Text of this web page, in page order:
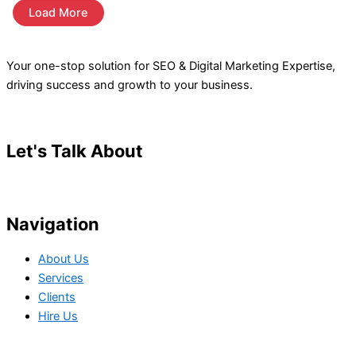
Load More
Your one-stop solution for SEO & Digital Marketing Expertise,
driving success and growth to your business.
Let's Talk About
Navigation
About Us
Services
Clients
Hire Us